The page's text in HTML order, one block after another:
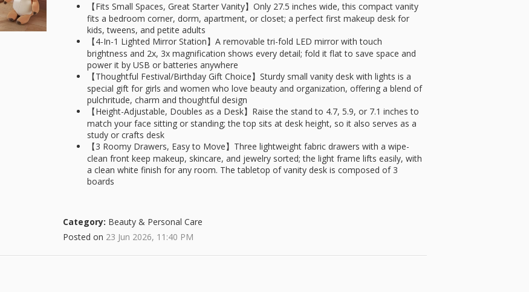
【Fits Small Spaces, Great Starter Vanity】Only 27.5 inches wide, this compact vanity
fits a bedroom corner, dorm, apartment, or closet; a perfect first makeup desk for
kids, tweens, and petite adults
【4-In-1 Lighted Mirror Station】A removable tri-fold LED mirror with touch
brightness and 2x, 3x magnification shows every detail; fold it flat to save space and
power it by USB or batteries anywhere
【Thoughtful Festival/Birthday Gift Choice】Sturdy small vanity desk with lights is a
special gift for girls and women who love beauty and organization, offering a blend of
pulchritude, charm and thoughtful design
【Height-Adjustable, Doubles as a Desk】Raise the stand to 4.7, 5.9, or 7.1 inches to
match your face sitting or standing; the top sits at desk height, so it also serves as a
study or crafts desk
【3 Roomy Drawers, Easy to Move】Three lightweight fabric drawers with a wipe-
clean front keep makeup, skincare, and jewelry sorted; the light frame lifts easily, with
a clean white finish for any room. The tabletop of vanity desk is composed of 3
boards
Category: Beauty & Personal Care
Posted on 23 Jun 2026, 11:40 PM